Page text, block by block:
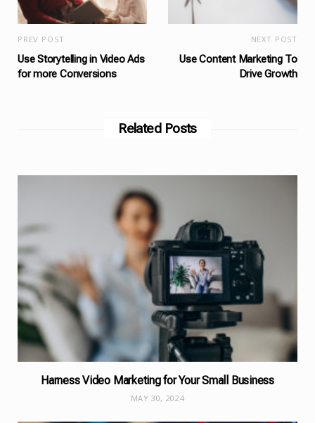
PREV POST
Use Storytelling in Video Ads
for more Conversions
NEXT POST
Use Content Marketing To
Drive Growth
Related Posts
Harness Video Marketing for Your Small Business
MAY 30, 2024